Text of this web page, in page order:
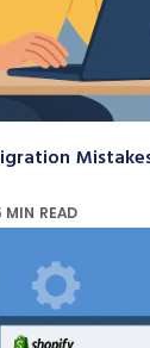
MIN READ